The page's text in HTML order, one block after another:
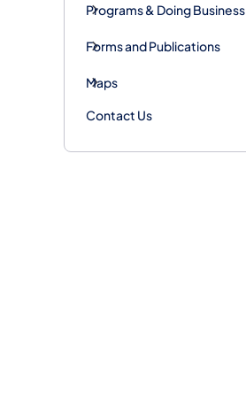
Programs & Doing Business
Forms and Publications
Maps
Contact Us